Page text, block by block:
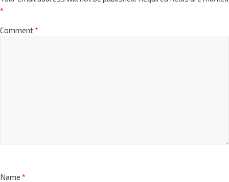
*
Comment*
Name *